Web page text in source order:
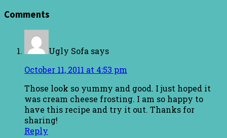
Comments
Ugly Sofa says
October 11, 2011 at 4:53 pm
Those look so yummy and good. I just hoped it
was cream cheese frosting. I am so happy to
have this recipe and try it out. Thanks for
sharing!
Reply